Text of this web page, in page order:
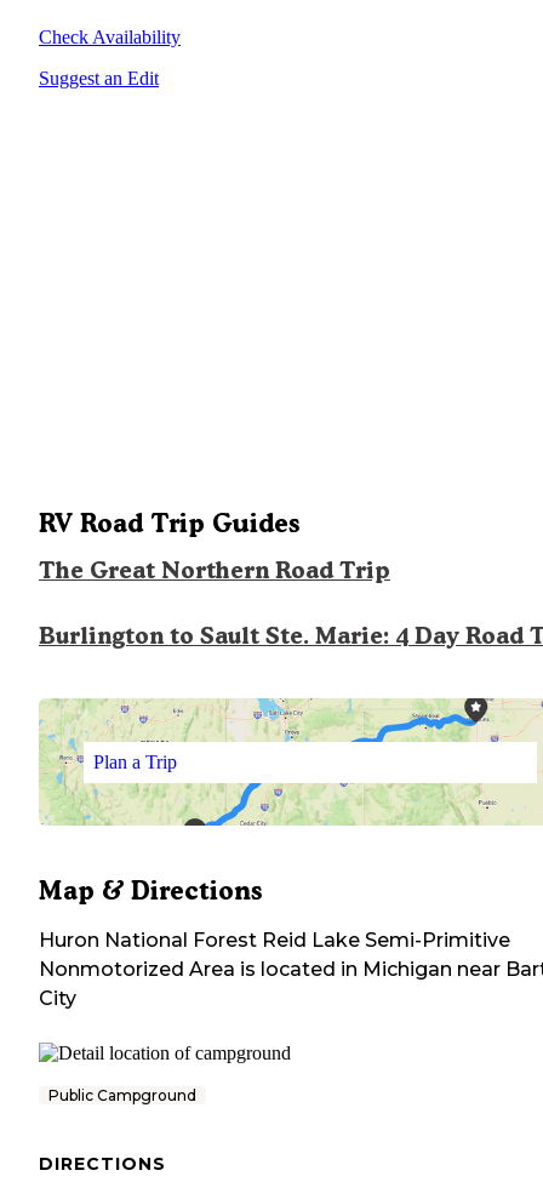
Check Availability
Suggest an Edit
RV Road Trip Guides
The Great Northern Road Trip
Burlington to Sault Ste. Marie: 4 Day Road
Plan a Trip
Map & Directions
Huron National Forest Reid Lake Semi-Primitive
Nonmotorized Area is located in Michigan near
City
Public Campground
DIRECTIONS